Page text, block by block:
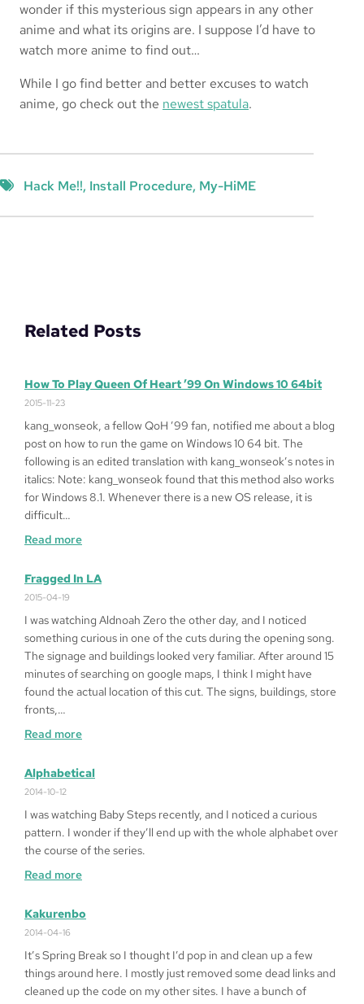
wonder if this mysterious sign appears in any other
anime and what its origins are. I suppose I’d have to
watch more anime to find out…
While I go find better and better excuses to watch
anime, go check out the newest spatula.
Hack Me!!, Install Procedure, My-HiME
Related Posts
How To Play Queen Of Heart ’99 On Windows 10 64bit
2015-11-23
kang_wonseok, a fellow QoH ’99 fan, notified me about a blog
post on how to run the game on Windows 10 64 bit. The
following is an edited translation with kang_wonseok’s notes in
italics: Note: kang_wonseok found that this method also works
for Windows 8.1. Whenever there is a new OS release, it is
difficult…
Read more:
to
of
Heart
’99
on
Windows
64bit
Fragged In LA
2015-04-19
I was watching Aldnoah Zero the other day, and I noticed
something curious in one of the cuts during the opening song.
The signage and buildings looked very familiar. After around 15
minutes of searching on google maps, I think I might have
found the actual location of this cut. The signs, buildings, store
fronts,…
Read more:
in
Alphabetical
2014-10-12
I was watching Baby Steps recently, and I noticed a curious
pattern. I wonder if they’ll end up with the whole alphabet over
the course of the series.
Read more:
Kakurenbo
2014-04-16
It’s Spring Break so I thought I’d pop in and clean up a few
things around here. I mostly just removed some dead links and
cleaned up the code on my other sites. I have a bunch of